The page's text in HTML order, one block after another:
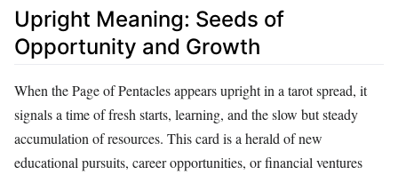
Upright Meaning: Seeds of
Opportunity and Growth
When the Page of Pentacles appears upright in a tarot spread, it
signals a time of fresh starts, learning, and the slow but steady
accumulation of resources. This card is a herald of new
educational pursuits, career opportunities, or financial ventures